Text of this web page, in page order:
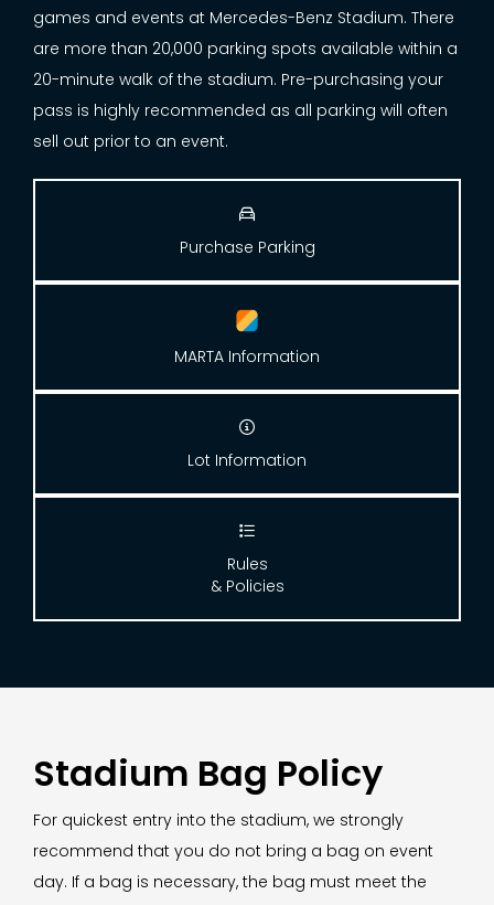
games and events at Mercedes-Benz Stadium. There
are more than 20,000 parking spots available within a
20-minute walk of the stadium. Pre-purchasing your
pass is highly recommended as all parking will often
sell out prior to an event.

Purchase Parking
MARTA Information

Lot Information

Rules
& Policies
Stadium Bag Policy
For quickest entry into the stadium, we strongly
recommend that you do not bring a bag on event
day. If a bag is necessary, the bag must meet the